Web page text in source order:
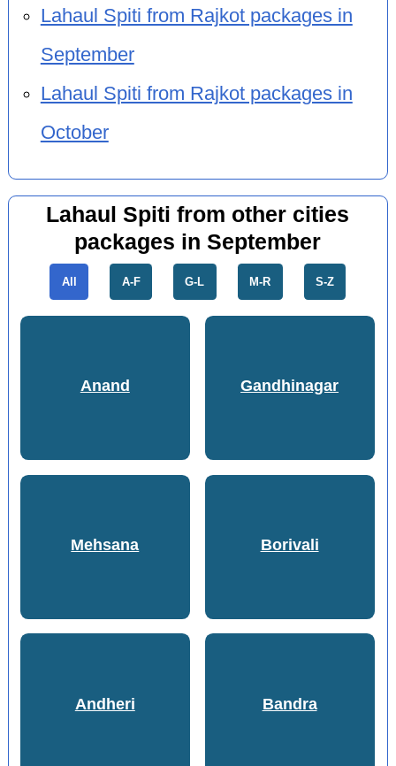
Lahaul Spiti from Rajkot packages in
September
Lahaul Spiti from Rajkot packages in
October
Lahaul Spiti from other cities
packages in September
All A-F G-L M-R S-Z
Anand Gandhinagar
Mehsana Borivali
Andheri Bandra